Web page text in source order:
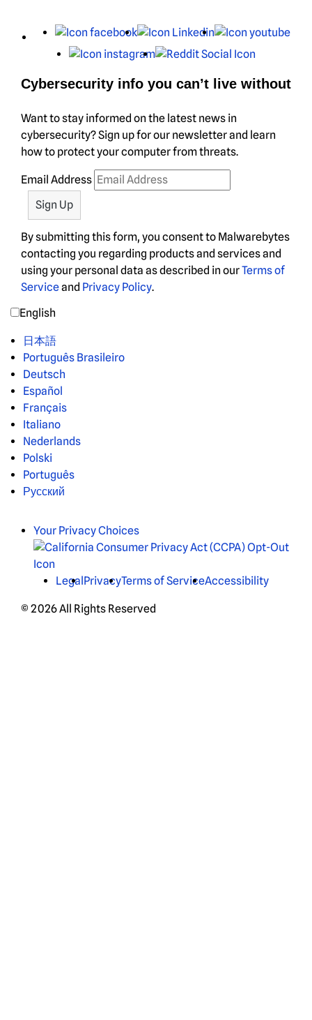
X Facebook LinkedIn
Instagram
Cybersecurity info you can’t live without
Want to stay informed on the latest news in
cybersecurity? Sign up for our newsletter and learn
how to protect your computer from threats.
Email Address
By submitting this form, you consent to Malwarebytes
contacting you regarding products and services and
using your personal data as described in ourTerms of
Serviceand Privacy Policy.
English
日本語
Português Brasileiro
Deutsch
Español
Français
Italiano
Nederlands
Polski
Português
Русский
Your Privacy Choices
LegalPrivacyTerms of ServiceAccessibility
© 2026 All Rights Reserved